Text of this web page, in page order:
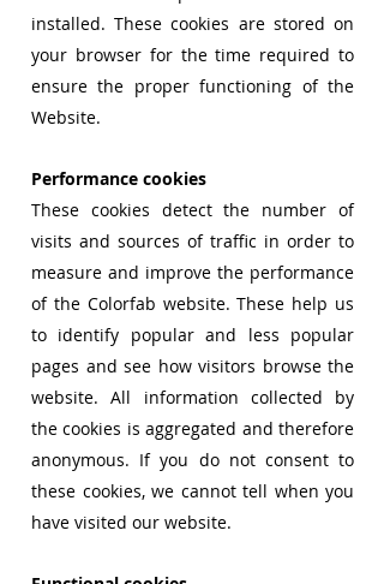
installed. These cookies are stored on
your browser for the time required to
ensure the proper functioning of the
Website.
Performance cookies
These cookies detect the number of
visits and sources of traffic in order to
measure and improve the performance
of the Colorfab website. These help us
to identify popular and less popular
pages and see how visitors browse the
website. All information collected by
the cookies is aggregated and therefore
anonymous. If you do not consent to
these cookies, we cannot tell when you
have visited our website.